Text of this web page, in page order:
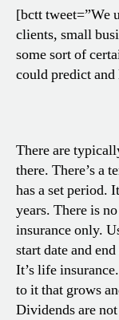
[bctt tweet=”We
clients, small
some sort of
could predict
There are
there. There’s a
has a set period.
years. There is
insurance only.
start date and
It’s life
to it that grows
Dividends are